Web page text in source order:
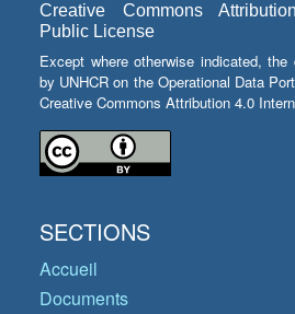
Creative Commons
Public License
Except where otherwise indicated,
by UNHCR on the Operational Data
Creative Commons Attribution 4.0
SECTIONS
Accueil
Documents